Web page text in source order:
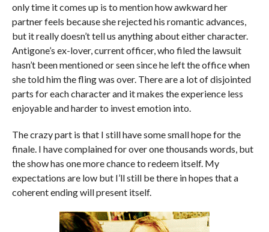
only time it comes up is to mention how awkward her
partner feels because she rejected his romantic advances,
but it really doesn’t tell us anything about either character.
Antigone’s ex-lover, current officer, who filed the lawsuit
hasn’t been mentioned or seen since he left the office when
she told him the fling was over. There are a lot of disjointed
parts for each character and it makes the experience less
enjoyable and harder to invest emotion into.
The crazy part is that I still have some small hope for the
finale. I have complained for over one thousands words, but
the show has one more chance to redeem itself. My
expectations are low but I’ll still be there in hopes that a
coherent ending will present itself.